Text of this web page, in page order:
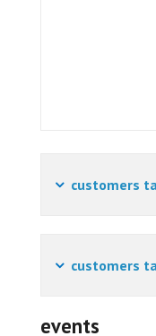
customers
customers
events